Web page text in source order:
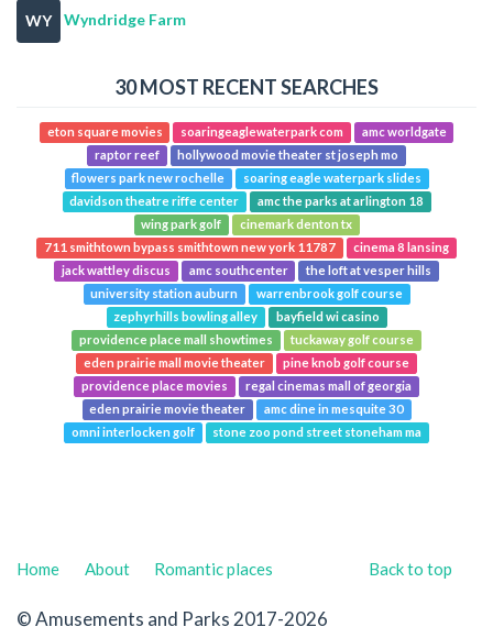
WY Wyndridge Farm
30 MOST RECENT SEARCHES
eton square movies soaringeaglewaterpark com
amc worldgate
raptor reef
hollywood movie theater st joseph mo
flowers park new rochelle
soaring eagle waterpark slides
davidson theatre riffe center
amc the parks at arlington 18
wing park golf
cinemark denton tx
711 smithtown bypass smithtown new york 11787
cinema 8 lansing
jack wattley discus
amc southcenter
the loft at vesper hills
university station auburn
warrenbrook golf course
zephyrhills bowling alley
bayfield wi casino
providence place mall showtimes
tuckaway golf course
eden prairie mall movie theater
pine knob golf course
providence place movies
regal cinemas mall of georgia
eden prairie movie theater
amc dine in mesquite 30
omni interlocken golf
stone zoo pond street stoneham ma
Back to top
Home About Romantic places
© Amusements and Parks 2017-2026